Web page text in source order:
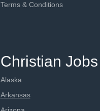
Terms & Conditions
Christian
Alaska
Arkansas